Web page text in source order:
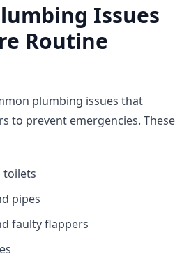
Issues
Routine
plumbing issues that
to prevent emergencies. These
toilets
pipes
faulty flappers